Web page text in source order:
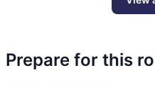
Prepare for this